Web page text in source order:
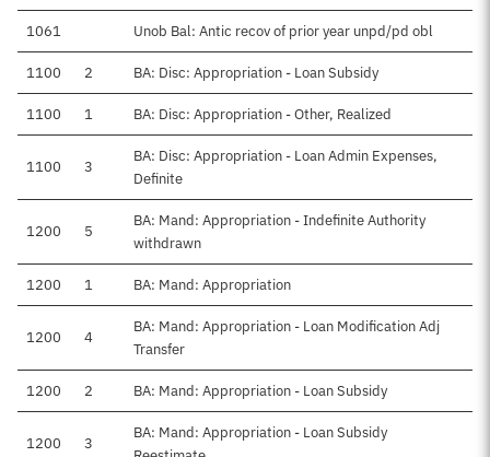
1061 Unob Bal: Antic recov of prior year unpd/pd obl
1100 2 BA: Disc: Appropriation - Loan Subsidy
1100 1 BA: Disc: Appropriation - Other, Realized
1100 3
BA: Disc: Appropriation - Loan Admin Expenses,
Definite
1200 5
BA: Mand: Appropriation - Indefinite Authority
withdrawn
1200 1 BA: Mand: Appropriation
1200 4
BA: Mand: Appropriation - Loan Modification Adj
Transfer
1200 2 BA: Mand: Appropriation - Loan Subsidy
1200 3
BA: Mand: Appropriation - Loan Subsidy